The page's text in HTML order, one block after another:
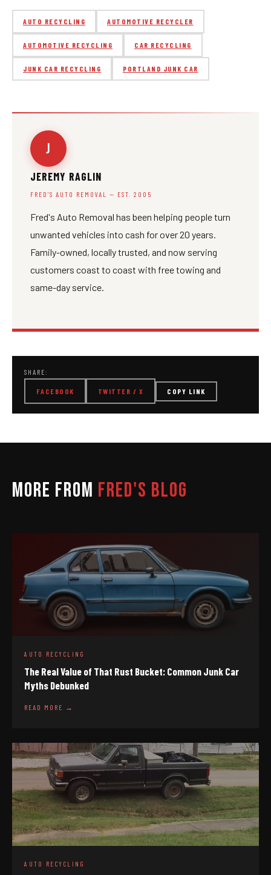
AUTO RECYCLING AUTOMOTIVE RECYCLER
AUTOMOTIVE RECYCLING CAR RECYCLING
JUNK CAR RECYCLING PORTLAND JUNK CAR
J
JEREMY RAGLIN
FRED'S AUTO REMOVAL — EST. 2005
Fred's Auto Removal has been helping people turn
unwanted vehicles into cash for over 20 years.
Family-owned, locally trusted, and now serving
customers coast to coast with free towing and
same-day service.
SHARE:
FACEBOOK TWITTER / X COPY LINK
MORE FROM FRED'S BLOG
AUTO RECYCLING
The Real Value of That Rust Bucket: Common Junk Car
Myths Debunked
READ MORE →
AUTO RECYCLING